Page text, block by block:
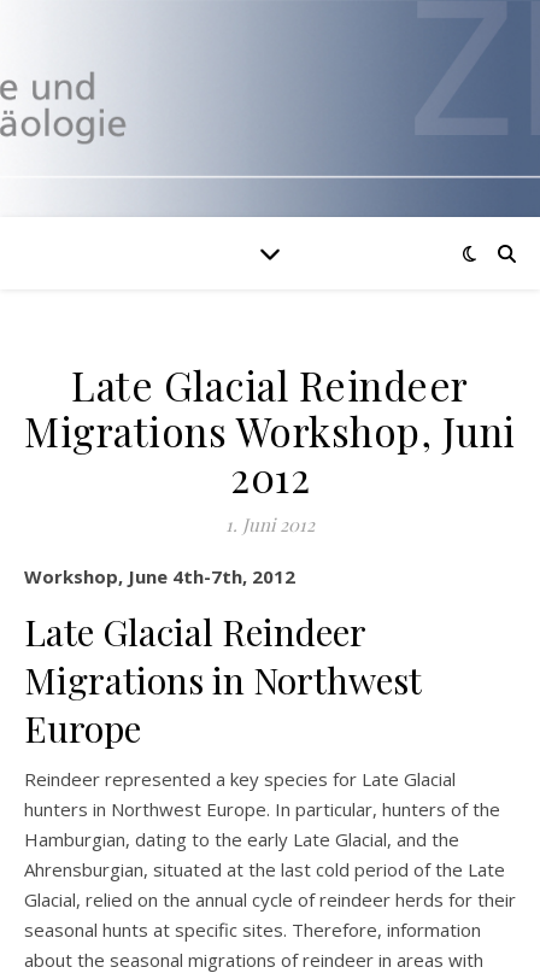
Late Glacial Reindeer
Migrations Workshop, Juni
2012
1. Juni 2012
Workshop, June 4th-7th, 2012
Late Glacial Reindeer
Migrations in Northwest
Europe
Reindeer represented a key species for Late Glacial
hunters in Northwest Europe. In particular, hunters of the
Hamburgian, dating to the early Late Glacial, and the
Ahrensburgian, situated at the last cold period of the Late
Glacial, relied on the annual cycle of reindeer herds for their
seasonal hunts at specific sites. Therefore, information
about the seasonal migrations of reindeer in areas with